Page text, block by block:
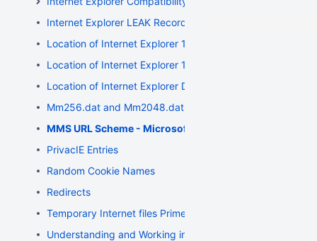
Internet Explorer LEAK Record Entries
Location of Internet Explorer 10 Data
Location of Internet Explorer 11 Data
Location of Internet Explorer Data
Mm256.dat and Mm2048.dat Files
MMS URL Scheme - Microsoft Media Server
PrivacIE Entries
Random Cookie Names
Redirects
Temporary Internet files Primer
Understanding and Working in Protected Mode Internet